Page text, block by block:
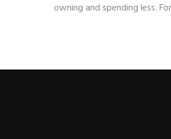
owning and spending less.